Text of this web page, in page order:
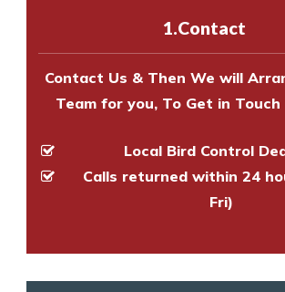
experts to survey your
1.Contact
Contact Us & Then We will
Team for you, To Get in Touch
Local Bird Control
Calls returned within 24
Fri)